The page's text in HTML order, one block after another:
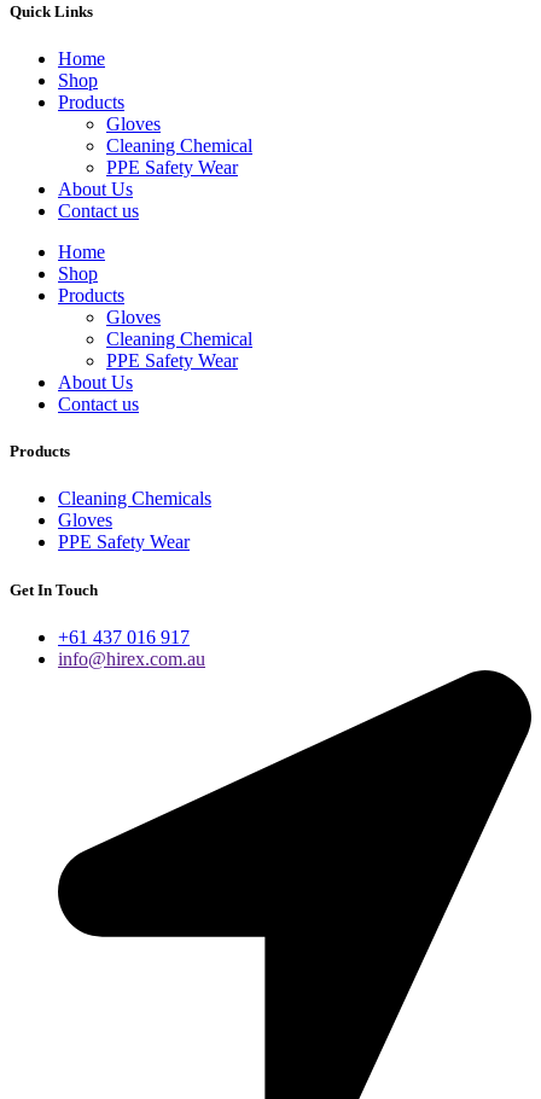
Quick Links
Home
Shop
Products
Gloves
Cleaning Chemical
PPE Safety Wear
About Us
Contact us
Home
Shop
Products
Gloves
Cleaning Chemical
PPE Safety Wear
About Us
Contact us
Products
Cleaning Chemicals
Gloves
PPE Safety Wear
Get In Touch
+61 437 016 917
info@hirex.com.au